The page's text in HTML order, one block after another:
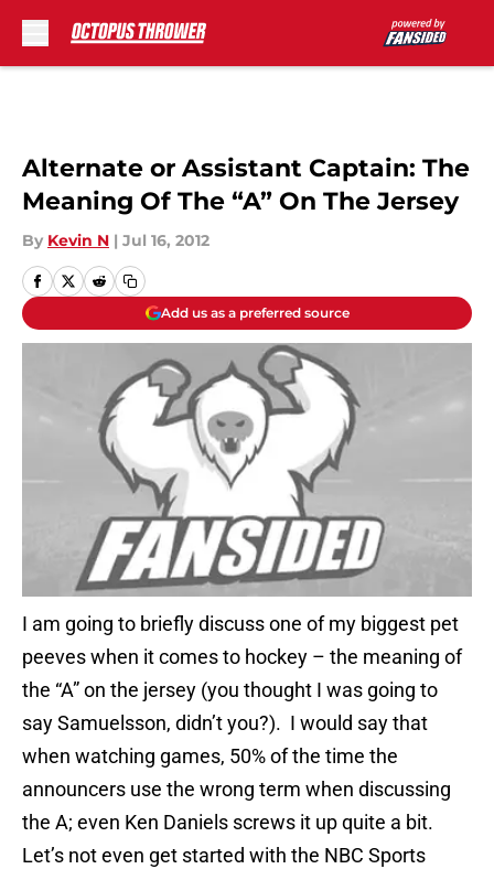
Alternate or Assistant Captain: The
Meaning Of The “A” On The Jersey
By Kevin N | Jul 16, 2012
Add us as a preferred source
I am going to briefly discuss one of my biggest pet
peeves when it comes to hockey – the meaning of
the “A” on the jersey (you thought I was going to
say Samuelsson, didn’t you?). I would say that
when watching games, 50% of the time the
announcers use the wrong term when discussing
the A; even Ken Daniels screws it up quite a bit.
Let’s not even get started with the NBC Sports